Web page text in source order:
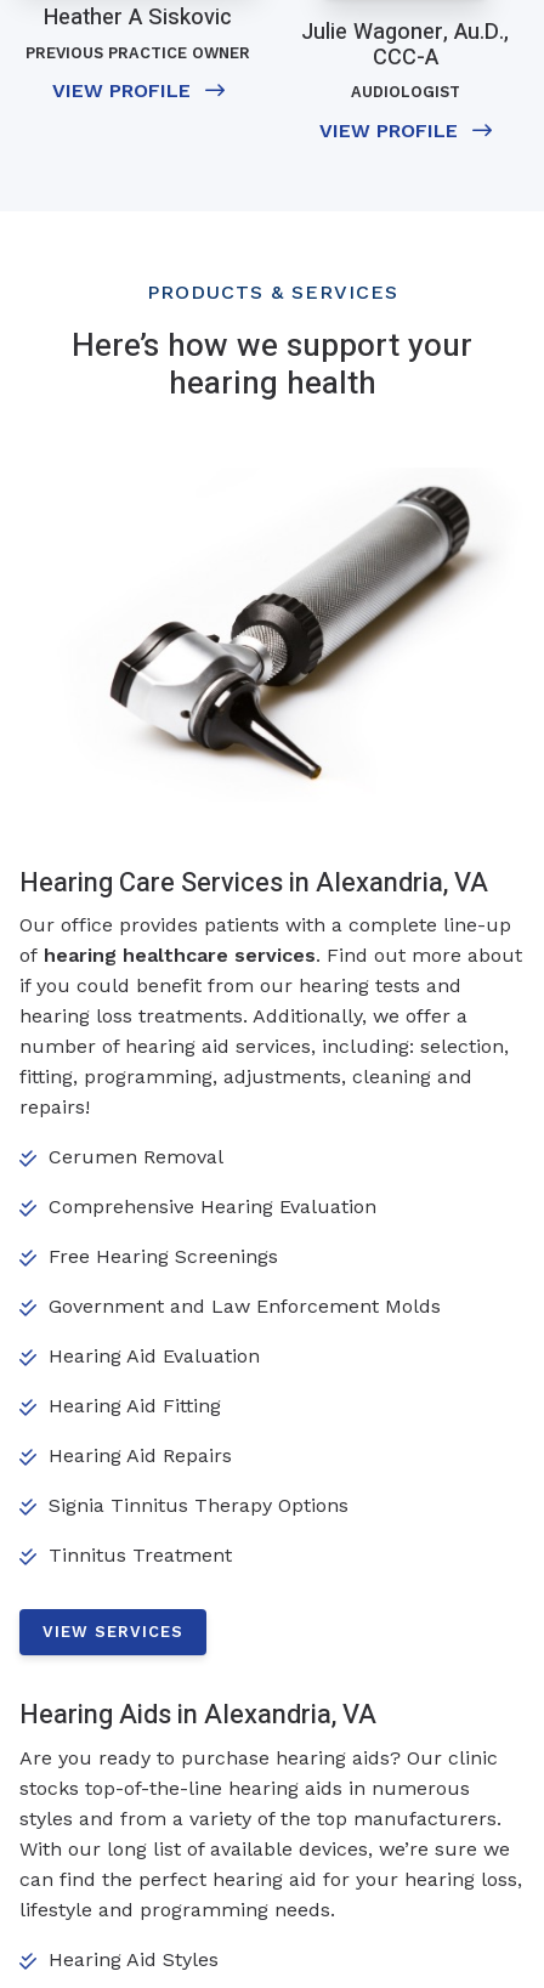
Heather A Siskovic
PREVIOUS PRACTICE OWNER
VIEW PROFILE
Julie Wagoner, Au.D.,
CCC-A
AUDIOLOGIST
VIEW PROFILE
PRODUCTS & SERVICES
Here’s how we support your
hearing health
Hearing Care Services in Alexandria, VA
Our office provides patients with a complete line-up
of hearing healthcare services. Find out more about
if you could benefit from our hearing tests and
hearing loss treatments. Additionally, we offer a
number of hearing aid services, including: selection,
fitting, programming, adjustments, cleaning and
repairs!
Cerumen Removal
Comprehensive Hearing Evaluation
Free Hearing Screenings
Government and Law Enforcement Molds
Hearing Aid Evaluation
Hearing Aid Fitting
Hearing Aid Repairs
Signia Tinnitus Therapy Options
Tinnitus Treatment
VIEW SERVICES
Hearing Aids in Alexandria, VA
Are you ready to purchase hearing aids? Our clinic
stocks top-of-the-line hearing aids in numerous
styles and from a variety of the top manufacturers.
With our long list of available devices, we’re sure we
can find the perfect hearing aid for your hearing loss,
lifestyle and programming needs.
Hearing Aid Styles